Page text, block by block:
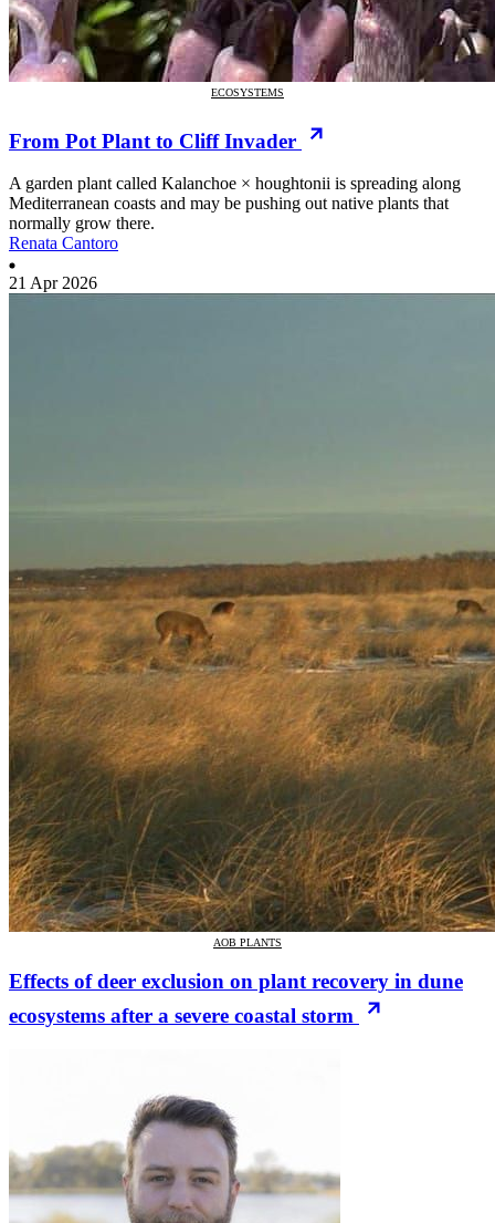
ECOSYSTEMS
From Pot Plant to Cliff Invader
A garden plant called Kalanchoe × houghtonii is spreading along
Mediterranean coasts and may be pushing out native plants that
normally grow there.
Renata Cantoro
21 Apr 2026
AOB PLANTS
Effects of deer exclusion on plant recovery in dune
ecosystems after a severe coastal storm